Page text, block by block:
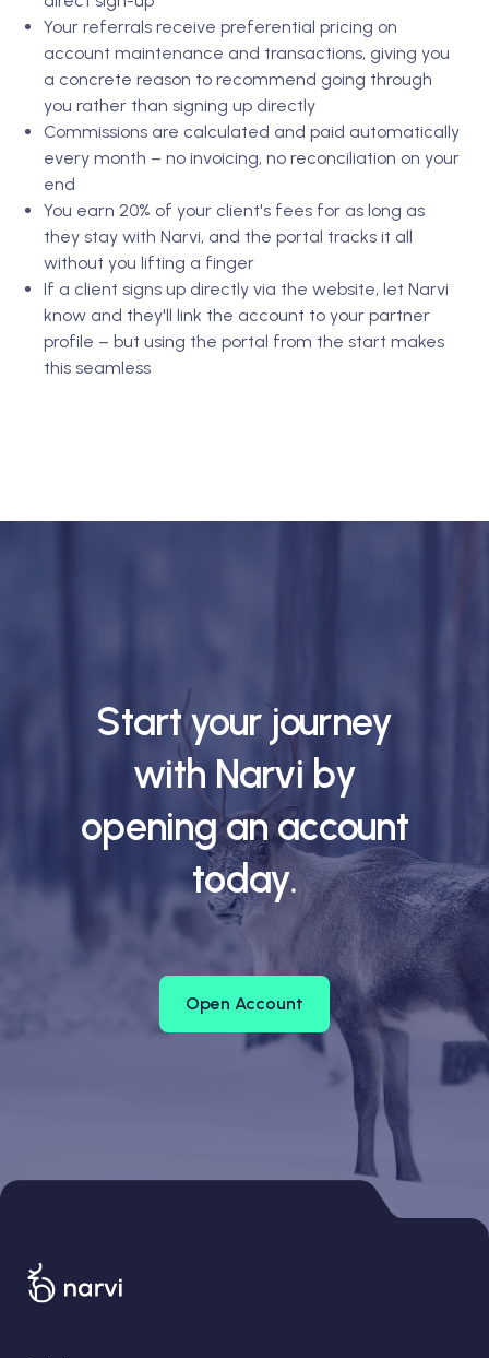
Your referrals receive preferential pricing on
account maintenance and transactions, giving you
a concrete reason to recommend going through
you rather than signing up directly
Commissions are calculated and paid automatically
every month – no invoicing, no reconciliation on your
end
You earn 20% of your client's fees for as long as
they stay with Narvi, and the portal tracks it all
without you lifting a finger
If a client signs up directly via the website, let Narvi
know and they'll link the account to your partner
profile – but using the portal from the start makes
this seamless
Start your journey
with Narvi by
opening an account
today.
Open Account